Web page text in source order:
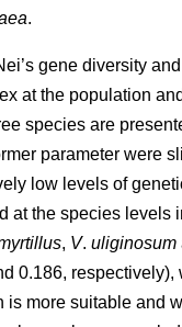
.
gene diversity
at the population
species are
parameter were
low levels of
at the species levels
, V. uliginosum
0.186, respectively),
is more suitable and